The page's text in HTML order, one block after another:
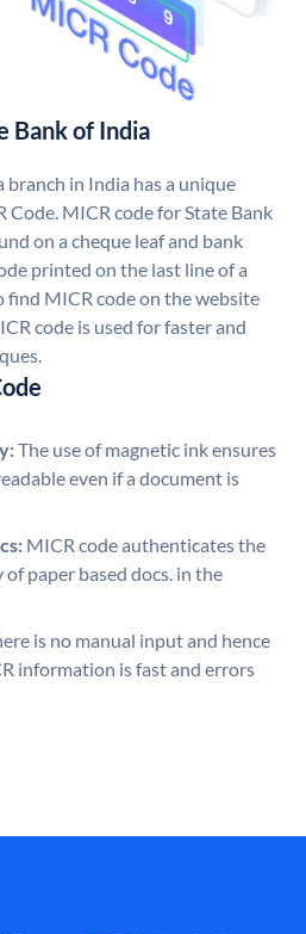
Bank of India
branch in India has a unique
Code. MICR code for State Bank
on a cheque leaf and bank
printed on the last line of a
find MICR code on the website
code is used for faster and
The use of magnetic ink ensures
even if a document is
MICR code authenticates the
paper based docs. in the
is no manual input and hence
information is fast and errors